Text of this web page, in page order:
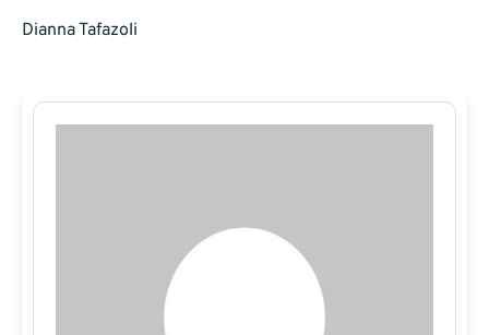
Dianna Tafazoli